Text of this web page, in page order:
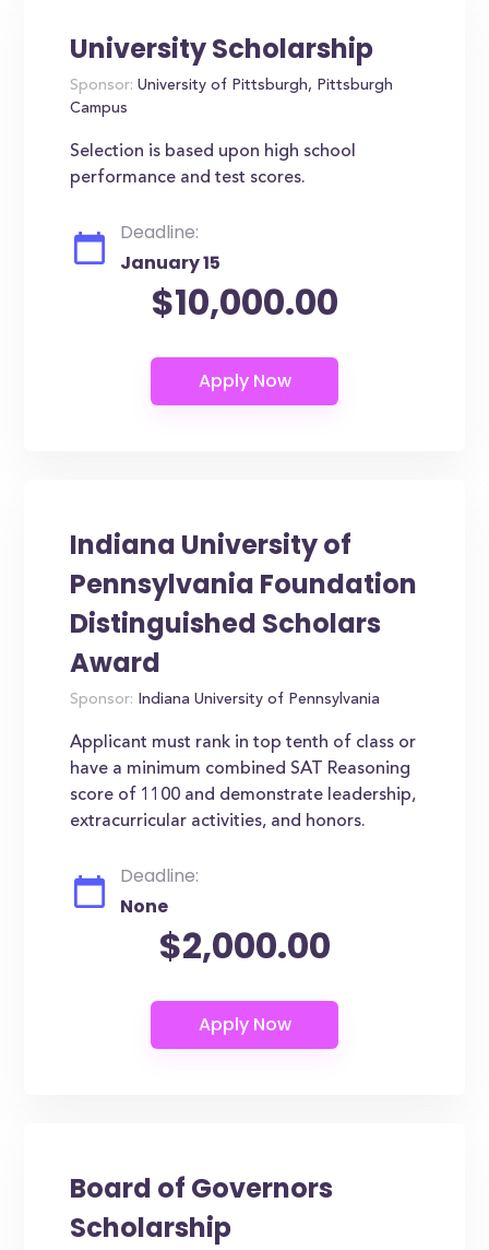
University Scholarship
Sponsor: University of Pittsburgh, Pittsburgh
Campus
Selection is based upon high school
performance and test scores.
Deadline:
January 15
$10,000.00
Indiana University of
Pennsylvania Foundation
Distinguished Scholars
Award
Sponsor: Indiana University of Pennsylvania
Applicant must rank in top tenth of class or
have a minimum combined SAT Reasoning
score of 1100 and demonstrate leadership,
extracurricular activities, and honors.
Deadline:
None
$2,000.00
Board of Governors
Scholarship